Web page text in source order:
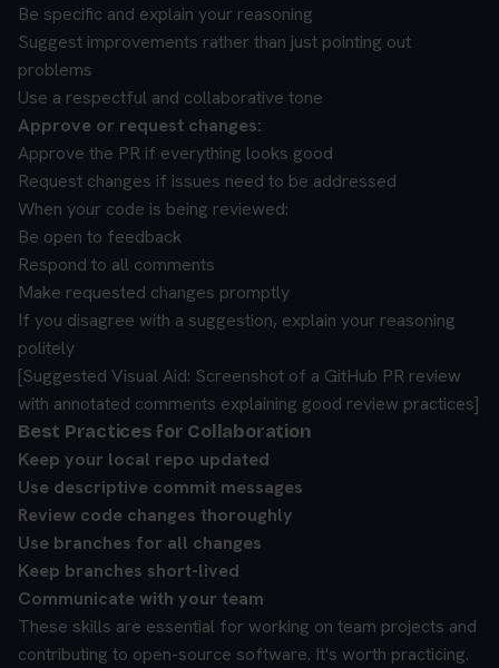
Be specific and explain your reasoning
Suggest improvements rather than just pointing out
problems
Use a respectful and collaborative tone
Approve or request changes:
Approve the PR if everything looks good
Request changes if issues need to be addressed
When your code is being reviewed:
Be open to feedback
Respond to all comments
Make requested changes promptly
If you disagree with a suggestion, explain your reasoning
politely
[Suggested Visual Aid: Screenshot of a GitHub PR review
with annotated comments explaining good review practices]
Best Practices for Collaboration
Keep your local repo updated
Use descriptive commit messages
Review code changes thoroughly
Use branches for all changes
Keep branches short-lived
Communicate with your team
These skills are essential for working on team projects and
contributing to open-source software. It's worth practicing.